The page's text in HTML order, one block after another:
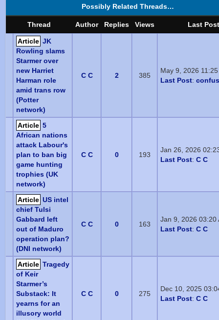
Possibly Related Threads…
Thread Author Replies Views Last Post
Article JK
Rowling slams
Starmer over
new Harriet
Harman role
amid trans row
(Potter
network)
C C 2 385
May 9, 2026
Last Post:
Article 5
African nations
attack Labour's
plan to ban big
game hunting
trophies (UK
network)
C C 0 193
Jan 26, 2026
Last Post: C C
Article US intel
chief Tulsi
Gabbard left
out of Maduro
operation plan?
(DNI network)
C C 0 163
Jan 9, 2026 03:20
Last Post: C C
Article Tragedy
of Keir
Starmer’s
Substack: It
yearns for an
illusory world
C C 0 275
Dec 10, 2025
Last Post: C C